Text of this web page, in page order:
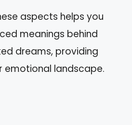
aspects helps you
meanings behind
dreams, providing
emotional landscape.